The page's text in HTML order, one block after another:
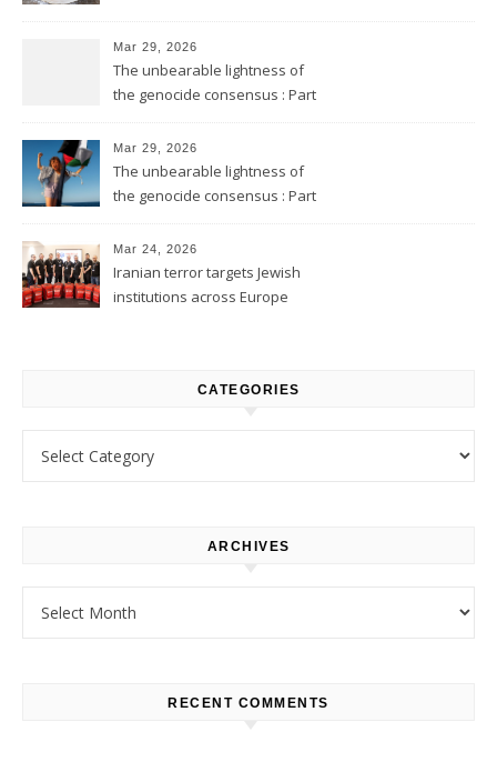
Mar 29, 2026
The unbearable lightness of
the genocide consensus : Part
Mar 29, 2026
The unbearable lightness of
the genocide consensus : Part
Mar 24, 2026
Iranian terror targets Jewish
institutions across Europe
CATEGORIES
ARCHIVES
RECENT COMMENTS